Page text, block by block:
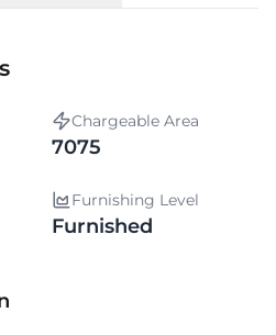
Chargeable Area
7075
Furnishing Level
Furnished